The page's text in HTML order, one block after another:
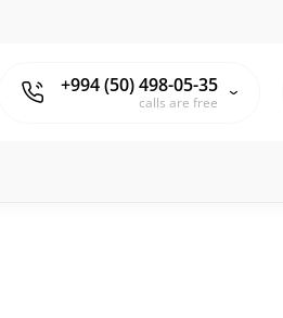
+994 (50) 498-05-35
calls are free